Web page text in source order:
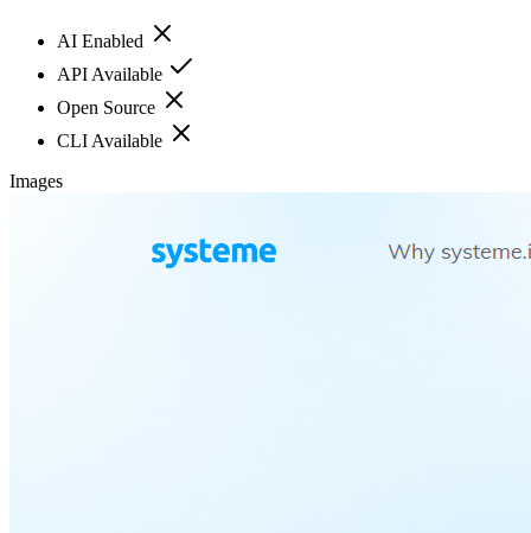
AI Enabled
API Available
Open Source
CLI Available
Images